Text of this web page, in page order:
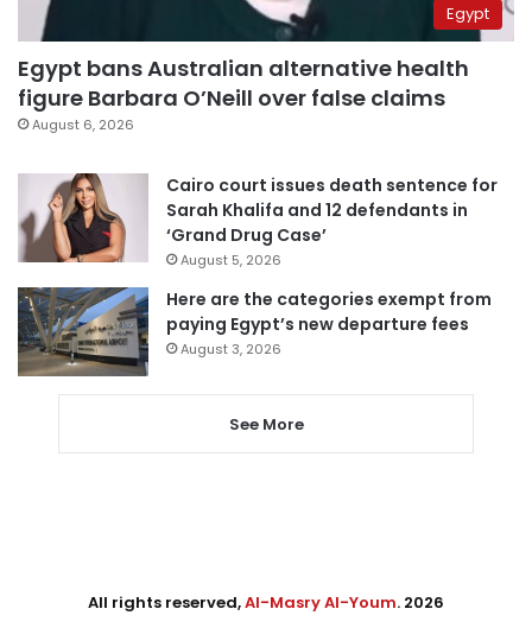
Egypt
Egypt bans Australian alternative health
figure Barbara O’Neill over false claims
August 6, 2026
Cairo court issues death sentence for
Sarah Khalifa and 12 defendants in
‘Grand Drug Case’
August 5, 2026
Here are the categories exempt from
paying Egypt’s new departure fees
August 3, 2026
See More
All rights reserved,Al-Masry Al-Youm. 2026